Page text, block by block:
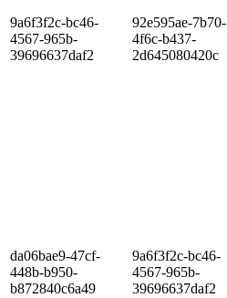
9a6f3f2c-bc46-
4567-965b-
39696637daf2
92e595ae-7b70-
4f6c-b437-
2d645080420c
da06bae9-47cf-
448b-b950-
b872840c6a49
9a6f3f2c-bc46-
4567-965b-
39696637daf2